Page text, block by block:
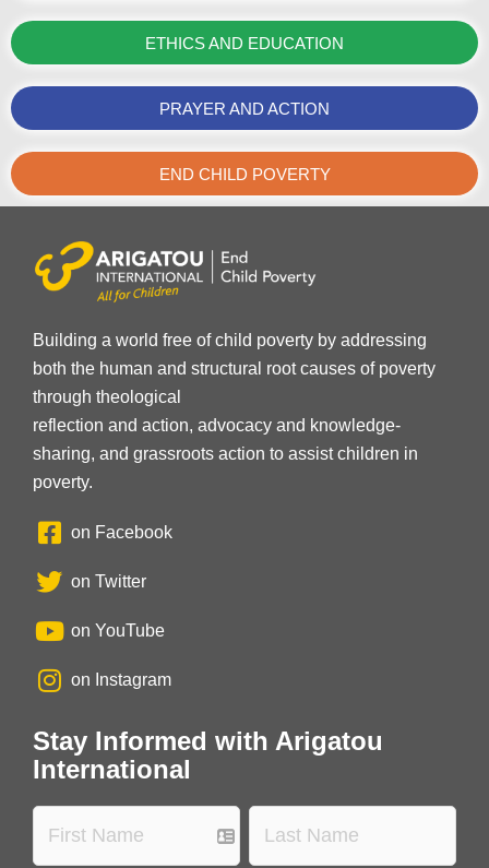
ETHICS AND EDUCATION
PRAYER AND ACTION
END CHILD POVERTY
Building a world free of child poverty by addressing
both the human and structural root causes of poverty
through theological
reflection and action, advocacy and knowledge-
sharing, and grassroots action to assist children in
poverty.
on Facebook
on Twitter
on YouTube
on Instagram
Stay Informed with Arigatou
International